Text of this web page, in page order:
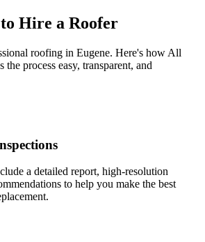
Hire a Roofer
roofing in Eugene. Here's how All
the process easy, transparent, and
a detailed report, high-resolution
to help you make the best